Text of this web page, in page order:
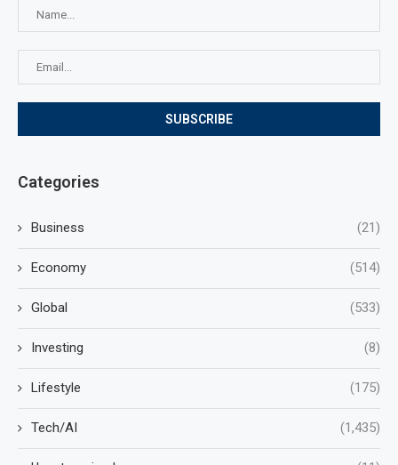
Categories
Business (21)
Economy (514)
Global (533)
Investing (8)
Lifestyle (175)
Tech/AI (1,435)